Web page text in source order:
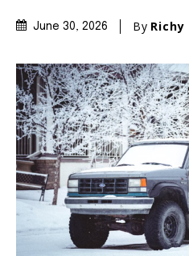
June 30, 2026 By Richy